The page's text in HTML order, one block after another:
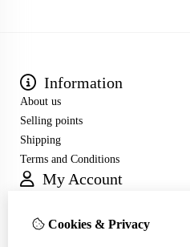
Information
About us
Selling points
Shipping
Terms and Conditions
My Account
Order History
Cookies & Privacy